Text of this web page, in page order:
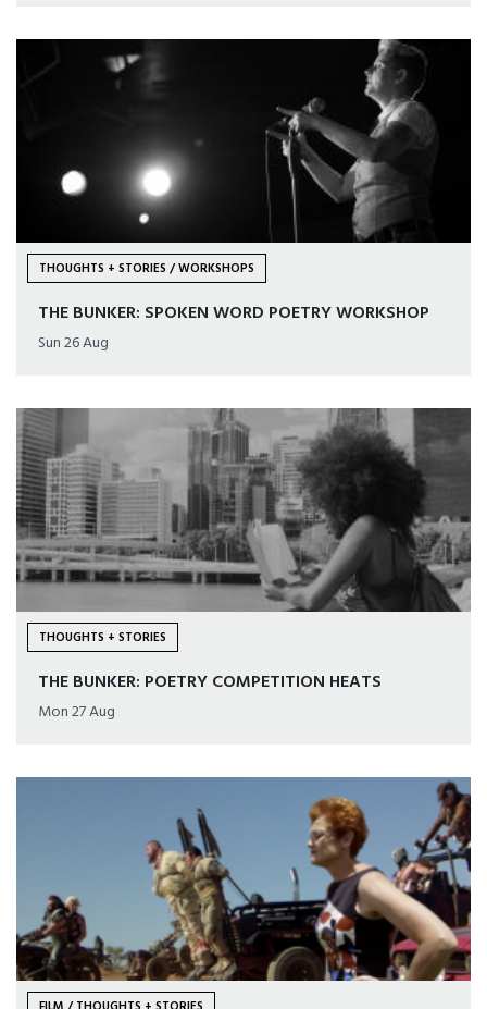
THOUGHTS + STORIES / WORKSHOPS
THE BUNKER: SPOKEN WORD POETRY WORKSHOP
Sun 26 Aug
THOUGHTS + STORIES
THE BUNKER: POETRY COMPETITION HEATS
Mon 27 Aug